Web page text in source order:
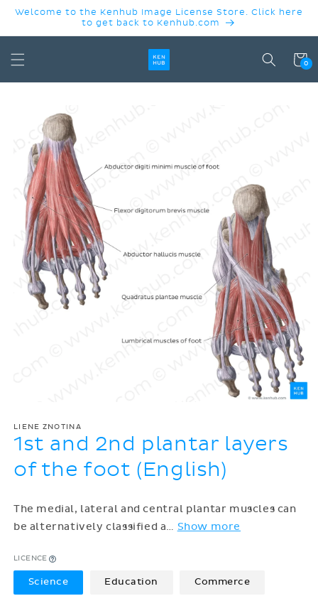
SKIP TO
Welcome to the Kenhub Image License Store. Click here
to get back to Kenhub.com
Cart
0
PRODUCT
INFORMATION
LIENE ZNOTINA
1st and 2nd plantar layers
of the foot (English)
The medial, lateral and central plantar muscles can
be alternatively classified a… Show more
LICENCE
Science Education Commerce